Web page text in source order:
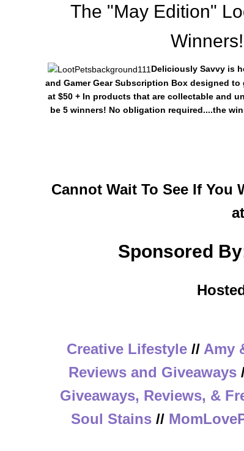
The "May Edition"
Deliciously Savvy is
and Gamer Gear Subscription Box designed
at $50 + In products that are collectable and
be 5 winners! No obligation required....the
Cannot Wait To See If You
Sponsored
Creative Lifestyle// Amy
Reviews and Giveaways
Giveaways, Reviews, &
Soul Stains//